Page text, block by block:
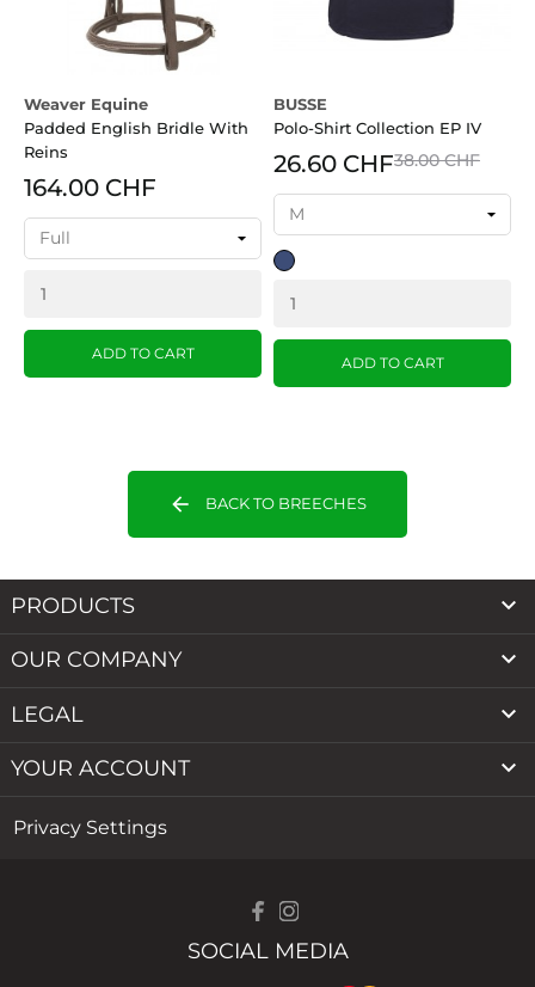
Weaver Equine
Padded English Bridle With
Reins
164.00 CHF
ADD TO CART
BUSSE
Polo-Shirt Collection EP IV
26.60 CHF38.00 CHF
dark
ADD TO CART
arrow_back BACK TO BREECHES
PRODUCTS 
OUR COMPANY 
LEGAL 
YOUR ACCOUNT 
Privacy Settings
SOCIAL MEDIA